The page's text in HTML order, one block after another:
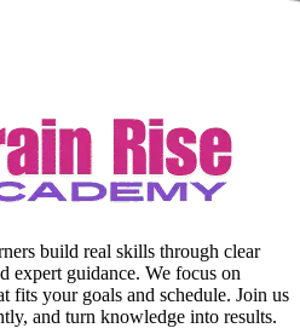
build real skills through clear
expert guidance. We focus on
fits your goals and schedule. Join us
and turn knowledge into results.